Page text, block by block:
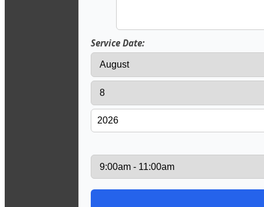
Service Date: